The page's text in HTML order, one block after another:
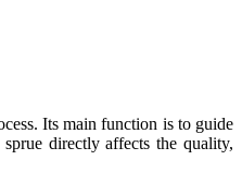
Its main function is to guide
directly affects the quality,